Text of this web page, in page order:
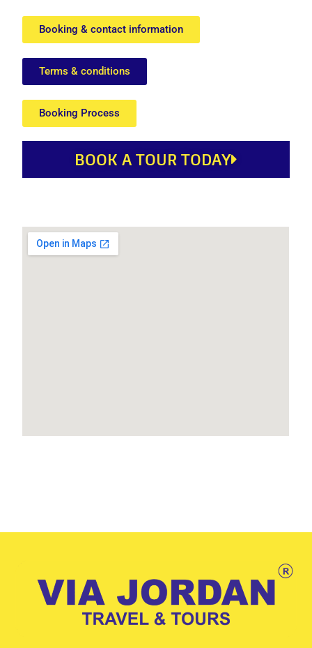
Booking & contact information
Terms & conditions
Booking Process
BOOK A TOUR TODAY